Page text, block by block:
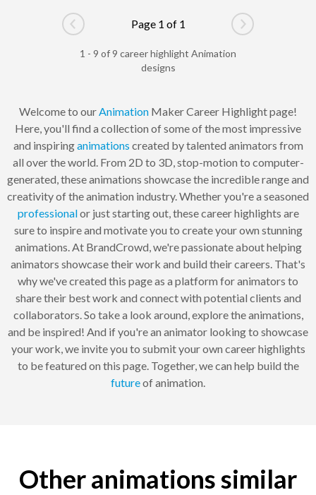
Go to previous page
Page 1 of 1
Go to next
1 - 9 of 9 career highlight Animation
designs
Welcome to our Animation Maker Career Highlight page!
Here, you'll find a collection of some of the most impressive
and inspiringanimations created by talented animators from
all over the world. From 2D to 3D, stop-motion to computer-
generated, these animations showcase the incredible range and
creativity of the animation industry. Whether you're a seasoned
professionalor just starting out, these career highlights are
sure to inspire and motivate you to create your own stunning
animations. At BrandCrowd, we're passionate about helping
animators showcase their work and build their careers. That's
why we've created this page as a platform for animators to
share their best work and connect with potential clients and
collaborators. So take a look around, explore the animations,
and be inspired! And if you're an animator looking to showcase
your work, we invite you to submit your own career highlights
to be featured on this page. Together, we can help build the
futureof animation.
Other animations similar